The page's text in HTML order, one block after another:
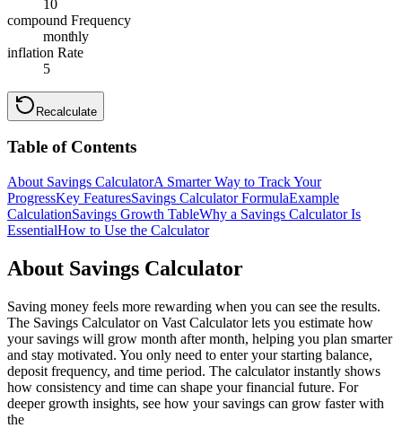
10
compound Frequency
monthly
inflation Rate
5
Recalculate
Table of Contents
About Savings CalculatorA Smarter Way to Track Your
ProgressKey FeaturesSavings Calculator FormulaExample
CalculationSavings Growth TableWhy a Savings Calculator Is
EssentialHow to Use the Calculator
About Savings Calculator
Saving money feels more rewarding when you can see the results.
The Savings Calculator on Vast Calculator lets you estimate how
your savings will grow month after month, helping you plan smarter
and stay motivated. You only need to enter your starting balance,
deposit frequency, and time period. The calculator instantly shows
how consistency and time can shape your financial future. For
deeper growth insights, see how your savings can grow faster with
the